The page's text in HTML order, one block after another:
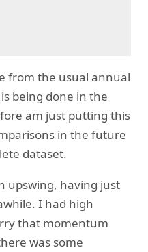
from the usual annual
being done in the
am just putting this
in the future
dataset.
upswing, having just
I had high
that momentum
was some